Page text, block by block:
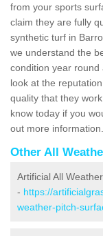
from your sports
claim they are fully
synthetic turf in
we understand the
condition year round
look at the
quality that they
know today if you
out more information.
Other All
Artificial All
- https://
weather-pitch-